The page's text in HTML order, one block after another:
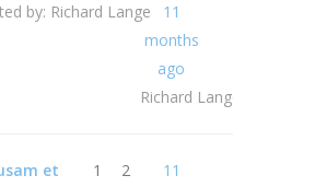
by: Richard Lange
11
months
ago
Richard Lange
et
1 2
11